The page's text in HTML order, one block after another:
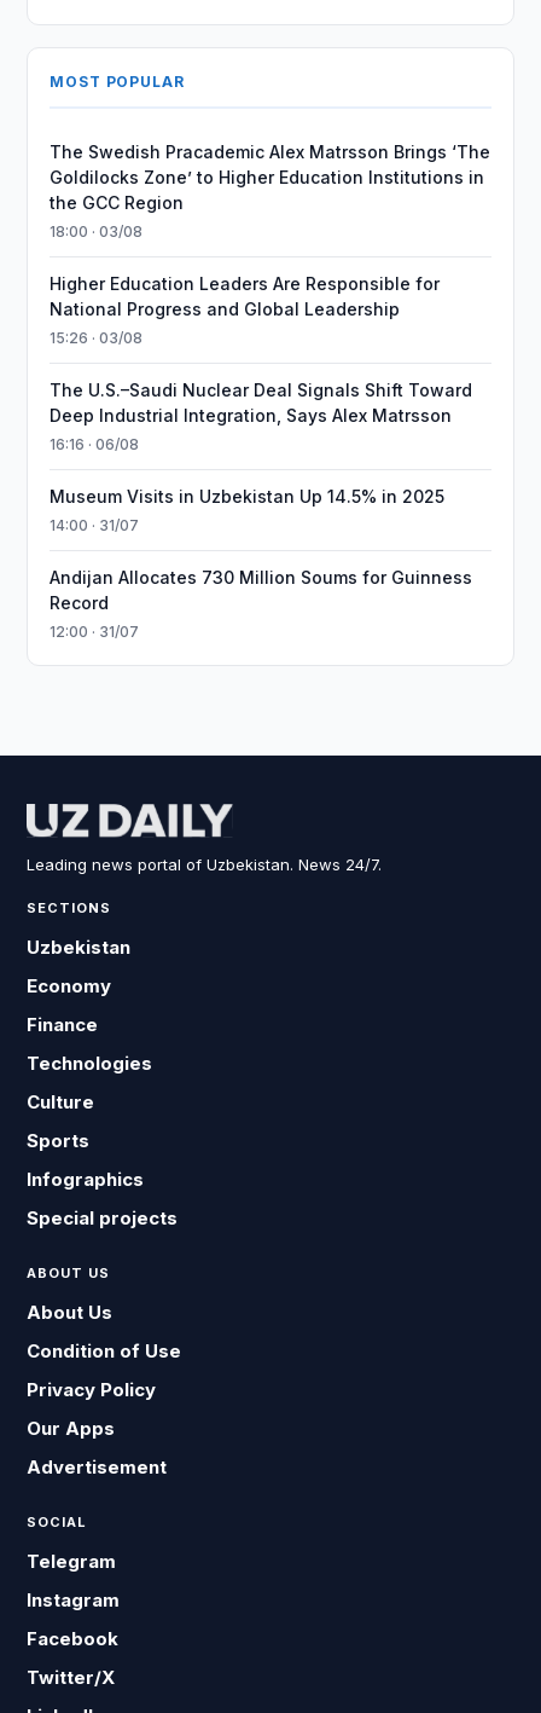
MOST POPULAR
The Swedish Pracademic Alex Matrsson Brings ‘The
Goldilocks Zone’ to Higher Education Institutions in
the GCC Region
18:00 · 03/08
Higher Education Leaders Are Responsible for
National Progress and Global Leadership
15:26 · 03/08
The U.S.–Saudi Nuclear Deal Signals Shift Toward
Deep Industrial Integration, Says Alex Matrsson
16:16 · 06/08
Museum Visits in Uzbekistan Up 14.5% in 2025
14:00 · 31/07
Andijan Allocates 730 Million Soums for Guinness
Record
12:00 · 31/07
Leading news portal of Uzbekistan. News 24/7.
SECTIONS
Uzbekistan
Economy
Finance
Technologies
Culture
Sports
Infographics
Special projects
ABOUT US
About Us
Condition of Use
Privacy Policy
Our Apps
Advertisement
SOCIAL
Telegram
Instagram
Facebook
Twitter/X